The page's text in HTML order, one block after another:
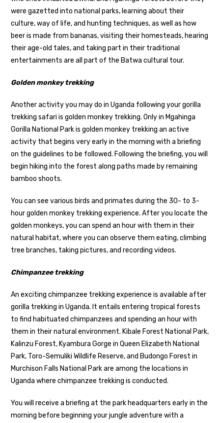
were gazetted into national parks, learning about their
culture, way of life, and hunting techniques, as well as how
beer is made from bananas, visiting their homesteads, hearing
their age-old tales, and taking part in their traditional
entertainments are all part of the Batwa cultural tour.
Golden monkey trekking
Another activity you may do in Uganda following your gorilla
trekking safari is golden monkey trekking. Only in Mgahinga
Gorilla National Park is golden monkey trekking an active
activity that begins very early in the morning with a briefing
on the guidelines to be followed. Following the briefing, you will
begin hiking into the forest along paths made by remaining
bamboo shoots.
You can see various birds and primates during the 30- to 3-
hour golden monkey trekking experience. After you locate the
golden monkeys, you can spend an hour with them in their
natural habitat, where you can observe them eating, climbing
tree branches, taking pictures, and recording videos.
Chimpanzee trekking
An exciting chimpanzee trekking experience is available after
gorilla trekking in Uganda. It entails entering tropical forests
to find habituated chimpanzees and spending an hour with
them in their natural environment. Kibale Forest National Park,
Kalinzu Forest, Kyambura Gorge in Queen Elizabeth National
Park, Toro-Semuliki Wildlife Reserve, and Budongo Forest in
Murchison Falls National Park are among the locations in
Uganda where chimpanzee trekking is conducted.
You will receive a briefing at the park headquarters early in the
morning before beginning your jungle adventure with a